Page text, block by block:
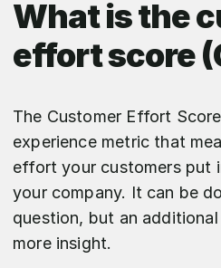
What is the
effort score
The Customer Effort
experience metric that
effort your customers put
your company. It can be
question, but an
more insight.